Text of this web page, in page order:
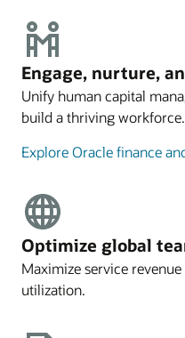
Engage, nurture,
Unify human capital
build a thriving workforce.
Explore Oracle finance
Optimize global
Maximize service
utilization.